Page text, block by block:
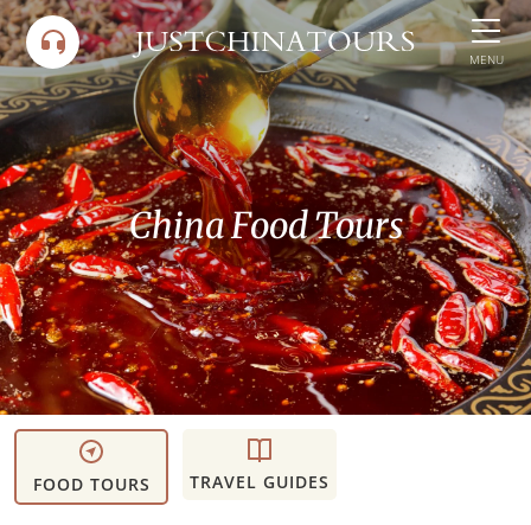
Skip
to
content
MENU
China Food Tours
FOOD TOURS TRAVEL GUIDES